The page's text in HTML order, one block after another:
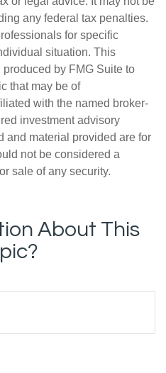
any federal tax penalties.
for specific
situation. This
by FMG Suite to
that may be of
with the named broker-
investment advisory
and material provided are for
not be considered a
sale of any security.
About This